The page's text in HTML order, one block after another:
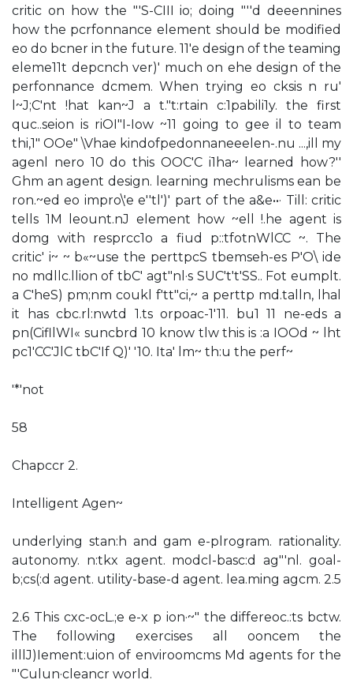
critic on how the "'S-CIII io; doing "''d deeennines
how the pcrfonnance element should be modified
eo do bcner in the future. 11'e design of the teaming
eleme11t depcnch ver)' much on ehe design of the
perfonnance dcmem. When trying eo cksis n ru'
l~J;C'nt !hat kan~J a t."t:rtain c:1pabili1y. the first
quc..seion is riOI"I-Iow ~11 going to gee il to team
thi,1" OOe" \Vhae kindofpedonnaneeelen-.nu ...,ill my
agenl nero 10 do this OOC'C i1ha~ learned how?''
Ghm an agent design. learning mechrulisms ean be
ron.~ed eo impro\'e e''tl')' part of the a&e••· Till: critic
tells 1M leount.nJ element how ~ell !.he agent is
domg with resprcc1o a fiud p::tfotnWlCC ~. The
critic' i~ ~ b«~use the perttpcS tbemseh-es P'O\ ide
no mdllc.llion of tbC' agt"nl·s SUC't't'SS.. Fot eumplt.
a C'heS) pm;nm coukl f'tt"ci,~ a perttp md.talln, lhal
it has cbc.rl:nwtd 1.ts orpoac-1'11. bu1 11 ne-eds a
pn(CifllWI« suncbrd 10 know tlw this is :a IOOd ~ lht
pc1'CC'JlC tbC'If Q)' '10. Ita' lm~ th:u the perf~
'*'not
58
Chapccr 2.
Intelligent Agen~
underlying stan:h and gam e-plrogram. rationality.
autonomy. n:tkx agent. modcl-basc:d ag"'nl. goal-
b;cs(:d agent. utility-base-d agent. lea.ming agcm. 2.5
2.6 This cxc-ocL.;e e-x p ion·~" the differeoc.:ts bctw.
The following exercises all ooncem the
illlJ)Iement:uion of enviroomcms Md agents for the
"'Culun·cleancr world.